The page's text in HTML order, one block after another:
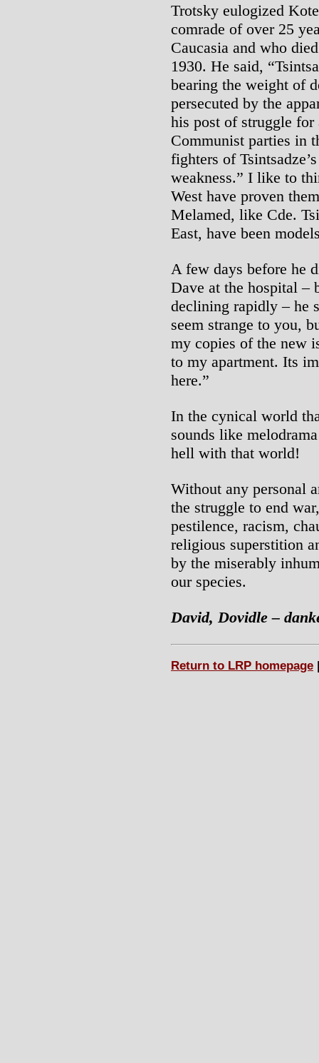
Trotsky eulogized
comrade of over 25
Caucasia and who
1930. He said,
bearing the weight of
persecuted by the
his post of struggle for
Communist parties in
fighters of
weakness.” I like to
West have proven
Melamed, like Cde.
East, have been
A few days before he
Dave at the hospital –
declining rapidly – he
seem strange to you,
my copies of the new
to my apartment. Its
here.”
In the cynical world
sounds like
hell with that world!
Without any personal
the struggle to end
pestilence, racism,
religious superstition
by the miserably
our species.
David, Dovidle –
Return to LRP homepage